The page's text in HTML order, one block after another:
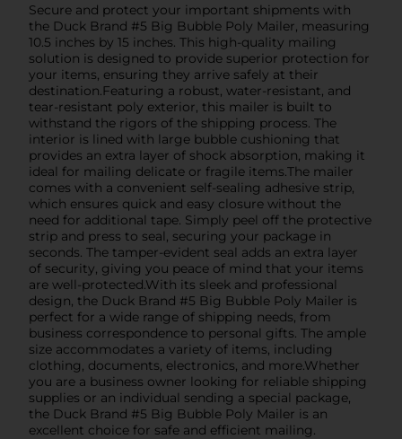
Secure and protect your important shipments with
the Duck Brand #5 Big Bubble Poly Mailer, measuring
10.5 inches by 15 inches. This high-quality mailing
solution is designed to provide superior protection for
your items, ensuring they arrive safely at their
destination.Featuring a robust, water-resistant, and
tear-resistant poly exterior, this mailer is built to
withstand the rigors of the shipping process. The
interior is lined with large bubble cushioning that
provides an extra layer of shock absorption, making it
ideal for mailing delicate or fragile items.The mailer
comes with a convenient self-sealing adhesive strip,
which ensures quick and easy closure without the
need for additional tape. Simply peel off the protective
strip and press to seal, securing your package in
seconds. The tamper-evident seal adds an extra layer
of security, giving you peace of mind that your items
are well-protected.With its sleek and professional
design, the Duck Brand #5 Big Bubble Poly Mailer is
perfect for a wide range of shipping needs, from
business correspondence to personal gifts. The ample
size accommodates a variety of items, including
clothing, documents, electronics, and more.Whether
you are a business owner looking for reliable shipping
supplies or an individual sending a special package,
the Duck Brand #5 Big Bubble Poly Mailer is an
excellent choice for safe and efficient mailing.